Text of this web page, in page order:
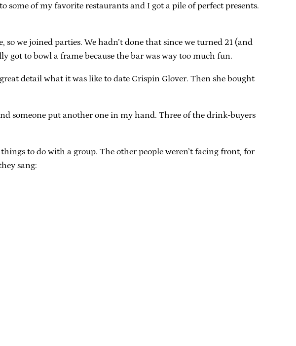
of my favorite restaurants and I got a pile of perfect presents.
we joined parties. We hadn’t done that since we turned 21 (and
got to bowl a frame because the bar was way too much fun.
detail what it was like to date Crispin Glover. Then she bought
someone put another one in my hand. Three of the drink-buyers
to do with a group. The other people weren’t facing front, for
sang: